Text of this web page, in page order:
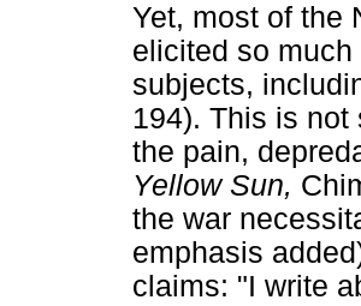
Yet, most of the
elicited so
subjects,
194). This is not
the pain,
Yellow Sun,
the war
emphasis
claims: "I write